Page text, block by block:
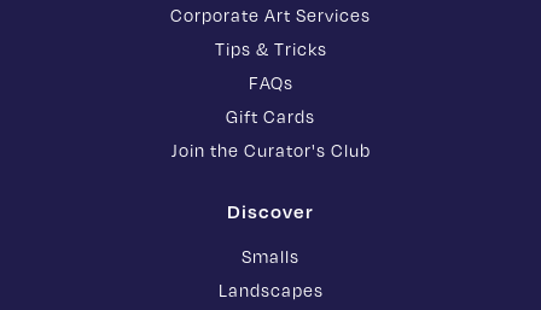
Corporate Art Services
Tips & Tricks
FAQs
Gift Cards
Join the Curator's Club
Discover
Smalls
Landscapes